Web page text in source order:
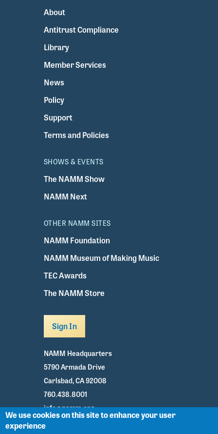
About
Antitrust Compliance
Library
Member Services
News
Policy
Support
Terms and Policies
SHOWS & EVENTS
The NAMM Show
NAMM Next
OTHER NAMM SITES
NAMM Foundation
NAMM Museum of Making Music
TEC Awards
The NAMM Store
Sign In
NAMM Headquarters
5790 Armada Drive
Carlsbad, CA 92008
760.438.8001
info@namm.org
Facebook
We use cookies on this site to enhance your user
experience